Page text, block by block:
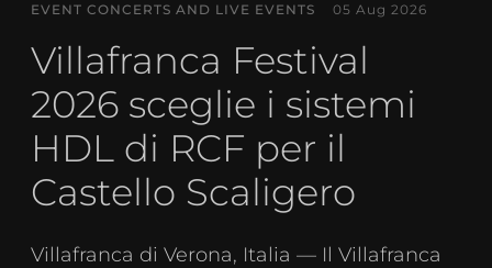
EVENT CONCERTS AND LIVE EVENTS 05 Aug 2026
Villafranca Festival
2026 sceglie i sistemi
HDL di RCF per il
Castello Scaligero
Villafranca di Verona, Italia — Il Villafranca